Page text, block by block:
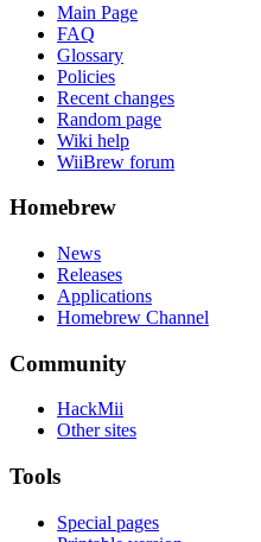
Main Page
FAQ
Glossary
Policies
Recent changes
Random page
Wiki help
WiiBrew forum
Homebrew
News
Releases
Applications
Homebrew Channel
Community
HackMii
Other sites
Tools
Special pages